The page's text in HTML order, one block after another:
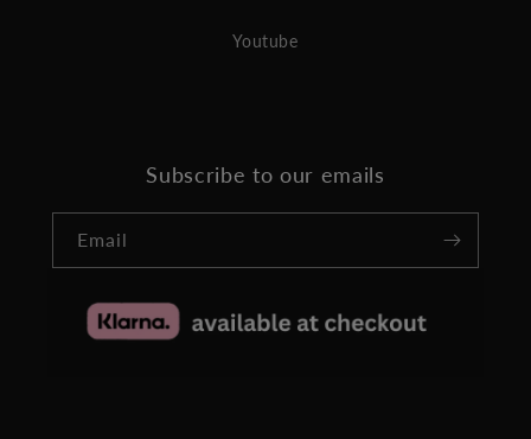
Youtube
Subscribe to our emails
Email